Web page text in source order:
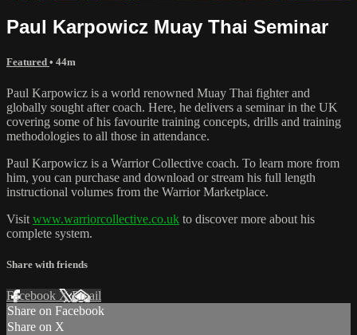
Paul Karpowicz Muay Thai Seminar
Featured • 44m
Paul Karpowicz is a world renowned Muay Thai fighter and
globally sought after coach. Here, he delivers a seminar in the UK
covering some of his favourite training concepts, drills and training
methodologies to all those in attendance.
Paul Karpowicz is a Warrior Collective coach. To learn more from
him, you can purchase and download or stream his full length
instructional volumes from the Warrior Marketplace.
Visit www.warriorcollective.co.uk to discover more about his
complete system.
Share with friends
Facebook XEmail
Share on Facebook
Share on X